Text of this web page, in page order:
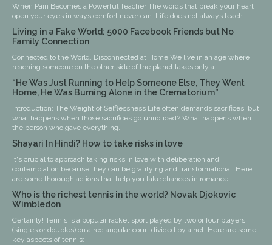
When Pain Becomes a Powerful Teacher The words that break your heart
open your eyes in ways comfort never can. Life does not always teach...
Living in a Fake World: 5000 Facebook Friends but No
Family Connection
Connected to the World, Disconnected at Home We live in an age where
reaching someone on the other side of the planet takes only a...
“He Was Just Running to Help Someone Else, They Went
Home, He Was Burning Alone in the Crematorium”
Introduction: The Weight of Selflessness Life often demands sacrifices, but
what happens when those sacrifices go unnoticed? What happens when
the person who gave everything...
Shayari In Hindi? How to take risks in love
It's crucial to approach taking risks in love with deliberation and
contemplation because they can be gratifying and transformational. Here
are some thorough actions that help you take chances in romance:
Who is the richest tennis in the world? Novak Djokovic
Wimbledon
Certainly! Tennis is a popular racket sport played by two or four players
(singles or doubles) on a rectangular court divided by a net. Here are some
key aspects of tennis: